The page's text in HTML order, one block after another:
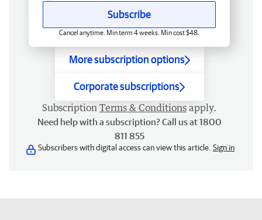
Subscribe
Cancel anytime. Min term 4 weeks. Min cost $48.
More subscription options
Corporate subscriptions
Subscription Terms & Conditions apply.
Need help with a subscription? Call us at 1800
811 855
Subscribers with digital access can view this article. Sign in